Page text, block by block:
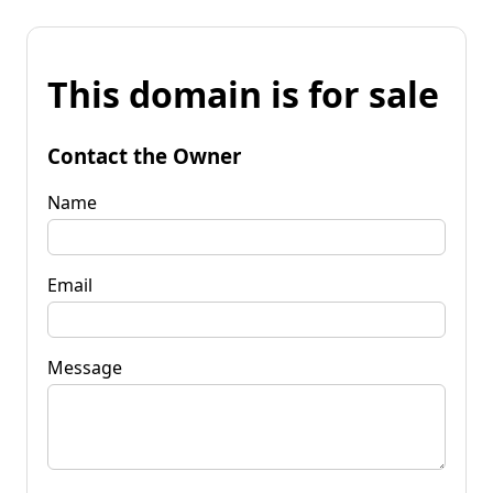
This domain is for sale
Contact the Owner
Name
Email
Message